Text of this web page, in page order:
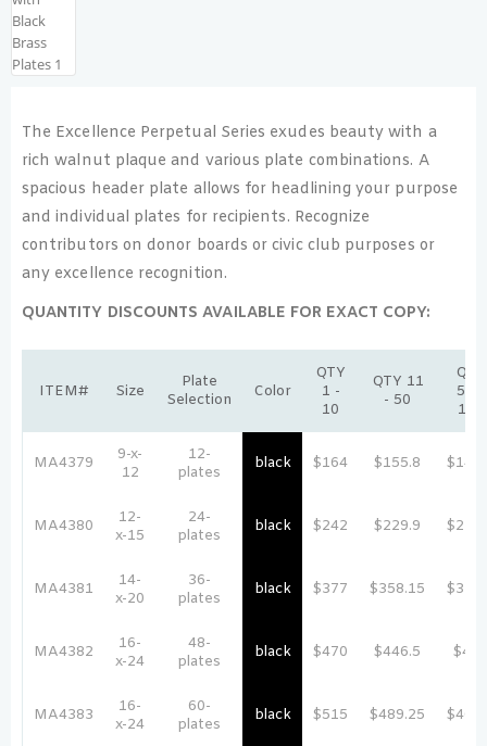
The Excellence Perpetual Series exudes beauty with a
rich walnut plaque and various plate combinations. A
spacious header plate allows for headlining your purpose
and individual plates for recipients. Recognize
contributors on donor boards or civic club purposes or
any excellence recognition.
QUANTITY DISCOUNTS AVAILABLE FOR EXACT COPY:
ITEM# Size
Plate
Selection
Color
QTY
1 -
10
QTY 11
- 50
QTY
51 -
100
MA4379
9-x-
12
12-
plates
black $164 $155.8
MA4380
12-
x-15
24-
plates
black $242 $229.9
MA4381
14-
x-20
36-
plates
black $377 $358.15
MA4382
16-
x-24
48-
plates
black $470 $446.5 $423
MA4383
16-
x-24
60-
plates
black $515 $489.25